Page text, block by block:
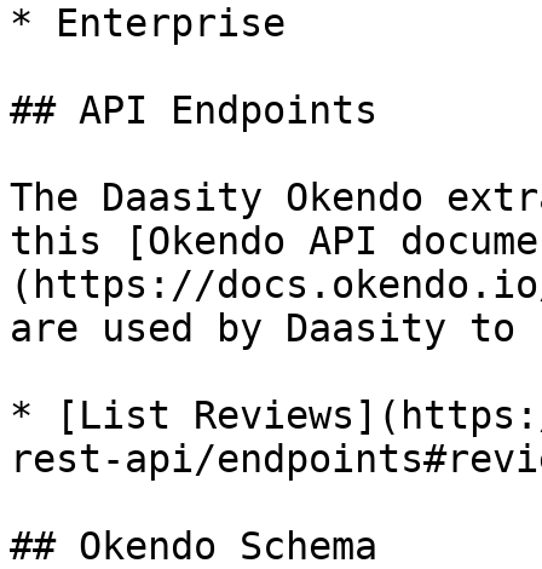
* Enterprise
## API Endpoints
The Daasity Okendo
this [Okendo API
(https://
are used by Daasity to
* [List
rest-api/
## Okendo Schema